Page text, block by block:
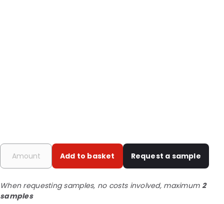
Add to basket Request a sample
When requesting samples, no costs involved, maximum 2
samples